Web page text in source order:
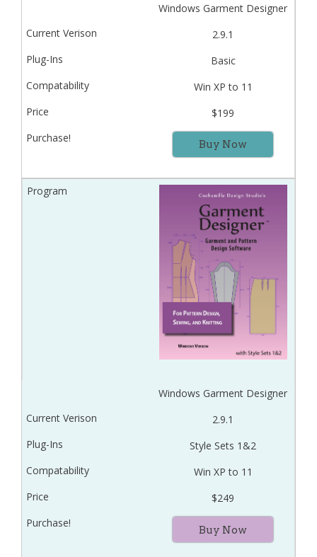
Windows Garment Designer
2.9.1
Basic
Win XP to 11
$199
Buy Now
Windows Garment Designer
2.9.1
Style Sets 1&2
Win XP to 11
$249
Buy Now